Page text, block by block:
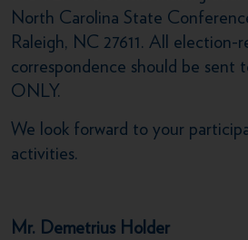
North Carolina State
Raleigh, NC 27611. All election-
correspondence should be sent
ONLY.
We look forward to your
activities.
Mr. Demetrius Holder